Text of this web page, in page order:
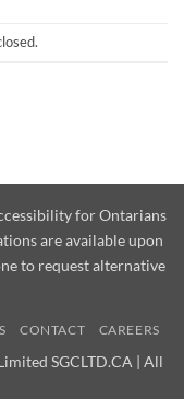
for Ontarians
are available upon
to request alternative
CONTACT CAREERS
SGCLTD.CA | All